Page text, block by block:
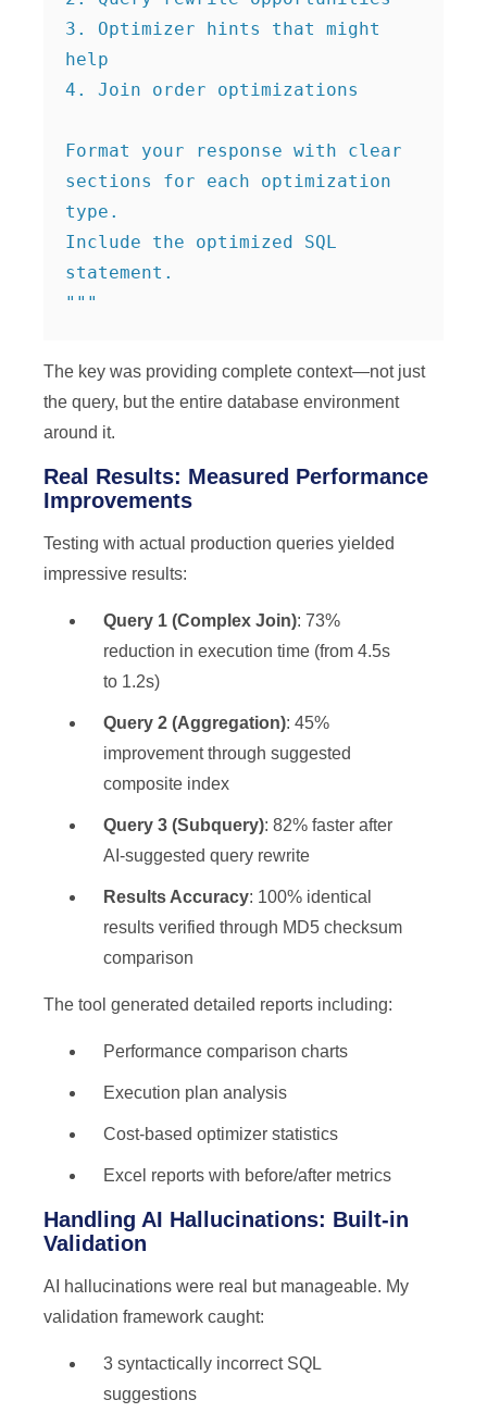
3. Optimizer hints that might
help
4. Join order optimizations
Format your response with clear
sections for each optimization
type.
Include the optimized SQL
statement.
"""
The key was providing complete context—not just
the query, but the entire database environment
around it.
Real Results: Measured Performance
Improvements
Testing with actual production queries yielded
impressive results:
Query 1 (Complex Join): 73%
reduction in execution time (from 4.5s
to 1.2s)
Query 2 (Aggregation): 45%
improvement through suggested
composite index
Query 3 (Subquery): 82% faster after
AI-suggested query rewrite
Results Accuracy: 100% identical
results verified through MD5 checksum
comparison
The tool generated detailed reports including:
Performance comparison charts
Execution plan analysis
Cost-based optimizer statistics
Excel reports with before/after metrics
Handling AI Hallucinations: Built-in
Validation
AI hallucinations were real but manageable. My
validation framework caught:
3 syntactically incorrect SQL
suggestions